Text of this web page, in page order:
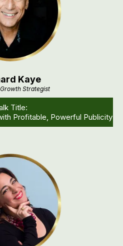
Kaye
Strategist
Title:
Profitable, Powerful Publicity